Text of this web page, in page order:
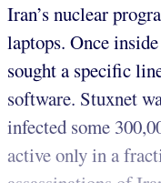
Iran’s nuclear
laptops. Once
sought a specific
software. Stuxnet
infected some
active only in a